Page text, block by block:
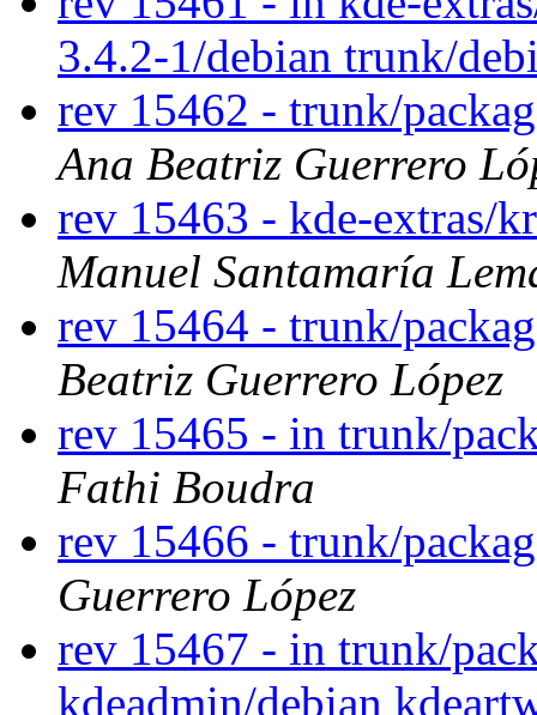
3.4.2-1/debian trunk/
rev 15462 - trunk/
Ana Beatriz Guerrero
rev 15463 - kde-extras/
Manuel Santamaría
rev 15464 - trunk/
Beatriz Guerrero López
rev 15465 - in trunk/
Fathi Boudra
rev 15466 - trunk/
Guerrero López
rev 15467 - in trunk/
kdeadmin/debian